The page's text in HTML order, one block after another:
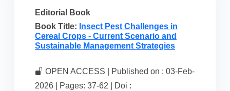
Editorial Book
Book Title: Insect Pest Challenges in
Cereal Crops - Current Scenario and
Sustainable Management Strategies
OPEN ACCESS | Published on : 03-Feb-
2026 | Pages: 37-62 | Doi :